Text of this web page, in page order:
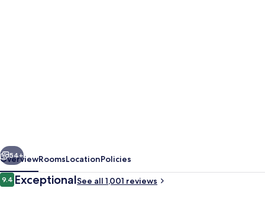
Next
54+
OverviewRoomsLocationPolicies
Reviews
9.49.4 out of 10
ExceptionalSee all 1,001 reviews